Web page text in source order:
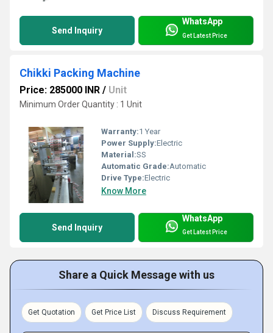
Send Inquiry
WhatsApp
Get Latest Price
Chikki Packing Machine
Price: 285000 INR / Unit
Minimum Order Quantity : 1 Unit
Warranty:1 Year
Power Supply:Electric
Material:SS
Automatic Grade:Automatic
Drive Type:Electric
Know More
Send Inquiry
WhatsApp
Get Latest Price
Share a Quick Message with us
Get Quotation Get Price List Discuss Requirement